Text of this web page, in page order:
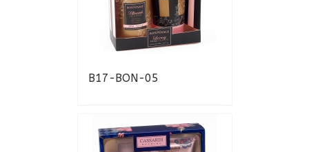
B17-BON-05